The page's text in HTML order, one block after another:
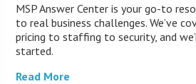
MSP Answer Center is your go-to
to real business challenges. We’ve
pricing to staffing to security, and
started.
Read More